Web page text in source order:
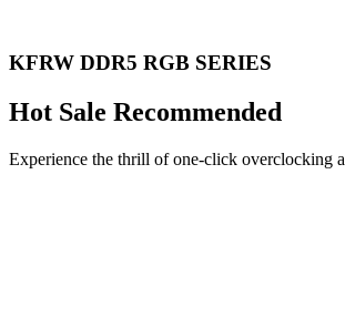
KFRW DDR5 RGB SERIES
Hot Sale Recommended
Experience the thrill of one-click overclocking